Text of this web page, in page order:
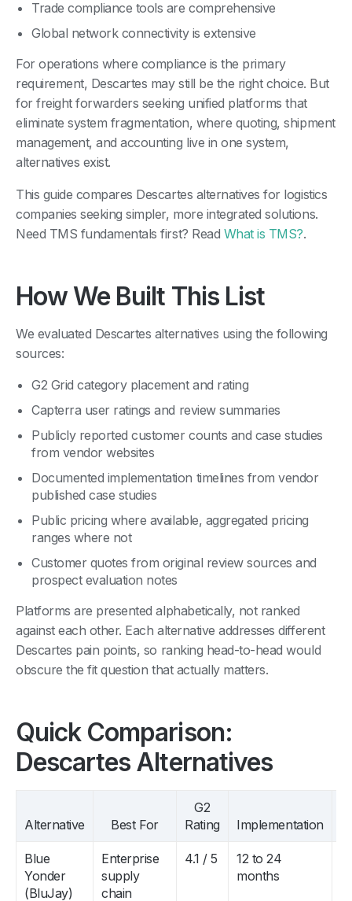
Trade compliance tools are comprehensive
Global network connectivity is extensive
For operations where compliance is the primary
requirement, Descartes may still be the right choice. But
for freight forwarders seeking unified platforms that
eliminate system fragmentation, where quoting, shipment
management, and accounting live in one system,
alternatives exist.
This guide compares Descartes alternatives for logistics
companies seeking simpler, more integrated solutions.
Need TMS fundamentals first? Read What is TMS?.
How We Built This List
We evaluated Descartes alternatives using the following
sources:
G2 Grid category placement and rating
Capterra user ratings and review summaries
Publicly reported customer counts and case studies
from vendor websites
Documented implementation timelines from vendor
published case studies
Public pricing where available, aggregated pricing
ranges where not
Customer quotes from original review sources and
prospect evaluation notes
Platforms are presented alphabetically, not ranked
against each other. Each alternative addresses different
Descartes pain points, so ranking head-to-head would
obscure the fit question that actually matters.
Quick Comparison:
Descartes Alternatives
Alternative Best For
G2
Rating
Implementation
Blue
Yonder
(BluJay)
Enterprise
supply
chain
4.1 / 5
12 to 24
months